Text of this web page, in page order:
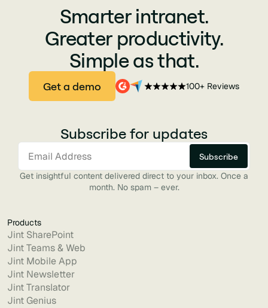
Smarter intranet.
Greater productivity.
Simple as that.
Get a demo 100+ Reviews
Subscribe for updates
Get insightful content delivered direct to your inbox. Once a
month. No spam – ever.
Products
Jint SharePoint
Jint Teams & Web
Jint Mobile App
Jint Newsletter
Jint Translator
Jint Genius